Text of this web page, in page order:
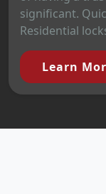
significant.
Residential
Learn